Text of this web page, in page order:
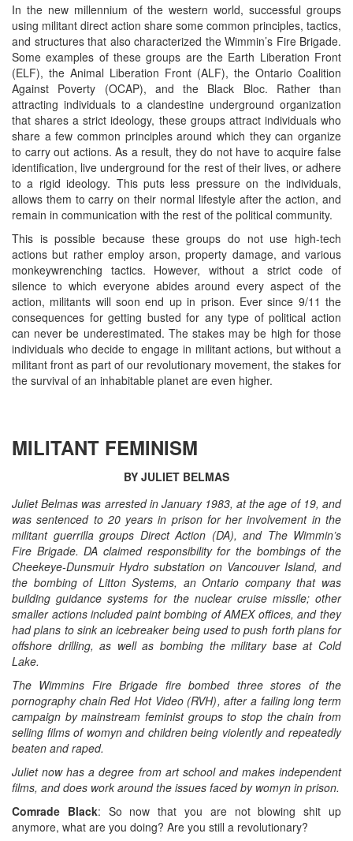
In the new millennium of the western world, successful groups
using militant direct action share some common principles, tactics,
and structures that also characterized the Wimmin’s Fire Brigade.
Some examples of these groups are the Earth Liberation Front
(ELF), the Animal Liberation Front (ALF), the Ontario Coalition
Against Poverty (OCAP), and the Black Bloc. Rather than
attracting individuals to a clandestine underground organization
that shares a strict ideology, these groups attract individuals who
share a few common principles around which they can organize
to carry out actions. As a result, they do not have to acquire false
identification, live underground for the rest of their lives, or adhere
to a rigid ideology. This puts less pressure on the individuals,
allows them to carry on their normal lifestyle after the action, and
remain in communication with the rest of the political community.
This is possible because these groups do not use high-tech
actions but rather employ arson, property damage, and various
monkeywrenching tactics. However, without a strict code of
silence to which everyone abides around every aspect of the
action, militants will soon end up in prison. Ever since 9/11 the
consequences for getting busted for any type of political action
can never be underestimated. The stakes may be high for those
individuals who decide to engage in militant actions, but without a
militant front as part of our revolutionary movement, the stakes for
the survival of an inhabitable planet are even higher.
MILITANT FEMINISM
BY JULIET BELMAS
Juliet Belmas was arrested in January 1983, at the age of 19, and
was sentenced to 20 years in prison for her involvement in the
militant guerrilla groups Direct Action (DA), and The Wimmin’s
Fire Brigade. DA claimed responsibility for the bombings of the
Cheekeye-Dunsmuir Hydro substation on Vancouver Island, and
the bombing of Litton Systems, an Ontario company that was
building guidance systems for the nuclear cruise missile; other
smaller actions included paint bombing of AMEX offices, and they
had plans to sink an icebreaker being used to push forth plans for
offshore drilling, as well as bombing the military base at Cold
Lake.
The Wimmins Fire Brigade fire bombed three stores of the
pornography chain Red Hot Video (RVH), after a failing long term
campaign by mainstream feminist groups to stop the chain from
selling films of womyn and children being violently and repeatedly
beaten and raped.
Juliet now has a degree from art school and makes independent
films, and does work around the issues faced by womyn in prison.
Comrade Black: So now that you are not blowing shit up
anymore, what are you doing? Are you still a revolutionary?